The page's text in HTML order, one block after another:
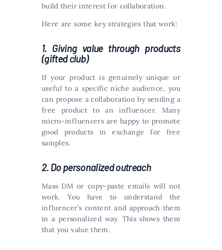
build their interest for collaboration.
Here are some key strategies that work:
1. Giving value through products
(gifted club)
If your product is genuinely unique or
useful to a specific niche audience, you
can propose a collaboration by sending a
free product to an influencer. Many
micro-influencers are happy to promote
good products in exchange for free
samples.
2. Do personalized outreach
Mass DM or copy-paste emails will not
work. You have to understand the
influencer’s content and approach them
in a personalized way. This shows them
that you value them.